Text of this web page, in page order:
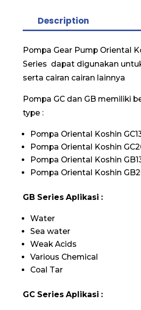
Description
Pompa Gear Pump Oriental
Series dapat digunakan
serta cairan cairan lainnya
Pompa GC dan GB memiliki
type :
Pompa Oriental Koshin
Pompa Oriental Koshin
Pompa Oriental Koshin
Pompa Oriental Koshin
GB Series Aplikasi :
Water
Sea water
Weak Acids
Various Chemical
Coal Tar
GC Series Aplikasi :